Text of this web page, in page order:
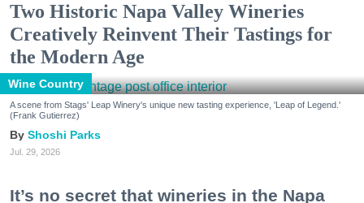
Two Historic Napa Valley Wineries
Creatively Reinvent Their Tastings for
the Modern Age
Wine Country
A scene from Stags' Leap Winery's unique new tasting experience, 'Leap of Legend.'
(Frank Gutierrez)
Shoshi Parks
Jul. 29, 2026
It’s no secret that wineries in the Napa